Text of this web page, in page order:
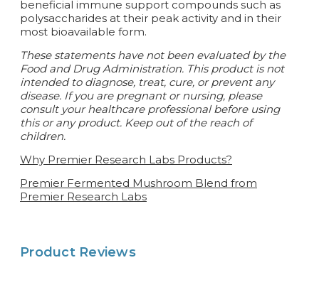
beneficial immune support compounds such as
polysaccharides at their peak activity and in their
most bioavailable form.
These statements have not been evaluated by the
Food and Drug Administration. This product is not
intended to diagnose, treat, cure, or prevent any
disease. If you are pregnant or nursing, please
consult your healthcare professional before using
this or any product. Keep out of the reach of
children.
Why Premier Research Labs Products?
Premier Fermented Mushroom Blend from
Premier Research Labs
Product Reviews